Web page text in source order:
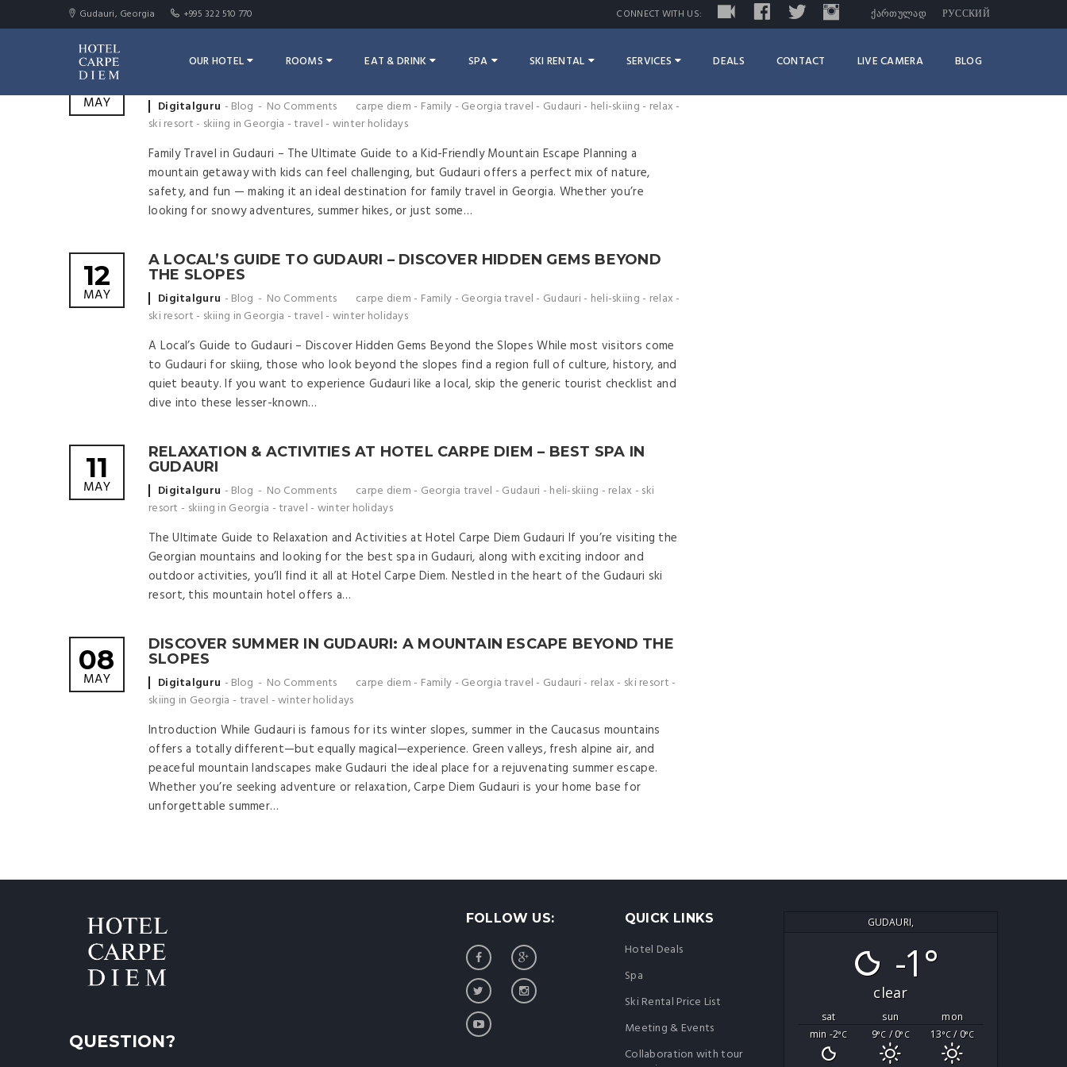
Gudauri, Georgia +995 322 510 770 CONNECT WITH US: LIVE FACEBOOKTWITTERINSTAGRAM
TRIPADVISOR
ᲥᲐᲠᲗᲣᲚᲐᲓ РУССКИЙ
OUR HOTEL ROOMS EAT & DRINK SPA SKI RENTAL SERVICES DEALS CONTACT LIVE CAMERA BLOG
FAMILY TRAVEL IN GUDAURI – THE ULTIMATE GUIDE TO A KID-
12
MAY
Posted
by
Digitalguru Blog No Comments carpe diem - Family - Georgia travel - Gudauri - heli-skiing - relax -
ski resort - skiing in Georgia -travel - winter holidays
Family Travel in Gudauri – The Ultimate Guide to a Kid-Friendly Mountain Escape Planning a
mountain getaway with kids can feel challenging, but Gudauri offers a perfect mix of nature,
safety, and fun — making it an ideal destination for family travel in Georgia. Whether you’re
looking for snowy adventures, summer hikes, or just some…
A LOCAL’S GUIDE TO GUDAURI – DISCOVER HIDDEN GEMS BEYOND
THE SLOPES
12
MAY
Posted
by
Digitalguru Blog No Comments carpe diem - Family - Georgia travel - Gudauri - heli-skiing - relax -
ski resort - skiing in Georgia -travel - winter holidays
A Local’s Guide to Gudauri – Discover Hidden Gems Beyond the Slopes While most visitors come
to Gudauri for skiing, those who look beyond the slopes find a region full of culture, history, and
quiet beauty. If you want to experience Gudauri like a local, skip the generic tourist checklist and
dive into these lesser-known…
RELAXATION & ACTIVITIES AT HOTEL CARPE DIEM – BEST SPA IN
GUDAURI
11
MAY
Posted
by
Digitalguru Blog No Comments carpe diem - Georgia travel - Gudauri - heli-skiing - relax - ski
resort - skiing in Georgia -travel - winter holidays
The Ultimate Guide to Relaxation and Activities at Hotel Carpe Diem Gudauri If you’re visiting the
Georgian mountains and looking for the best spa in Gudauri, along with exciting indoor and
outdoor activities, you’ll find it all at Hotel Carpe Diem. Nestled in the heart of the Gudauri ski
resort, this mountain hotel offers a…
DISCOVER SUMMER IN GUDAURI: A MOUNTAIN ESCAPE BEYOND THE
SLOPES
08
MAY
Posted
by
Digitalguru Blog No Comments carpe diem - Family - Georgia travel - Gudauri - relax - ski resort -
skiing in Georgia - travel -winter holidays
Introduction While Gudauri is famous for its winter slopes, summer in the Caucasus mountains
offers a totally different—but equally magical—experience. Green valleys, fresh alpine air, and
peaceful mountain landscapes make Gudauri the ideal place for a rejuvenating summer escape.
Whether you’re seeking adventure or relaxation, Carpe Diem Gudauri is your home base for
unforgettable summer…
QUESTION?
FOLLOW US: QUICK LINKS
Hotel Deals
Spa
Ski Rental Price List
Meeting & Events
Collaboration with tour
GUDAURI,
-1°
clear
sat sun
mon
min -2°C 9°C / 0°C 13°C / 0°C